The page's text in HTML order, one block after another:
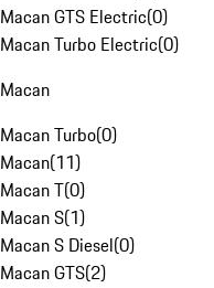
Macan GTS Electric(0)
Macan Turbo Electric(0)
Macan
Macan Turbo(0)
Macan(11)
Macan T(0)
Macan S(1)
Macan S Diesel(0)
Macan GTS(2)